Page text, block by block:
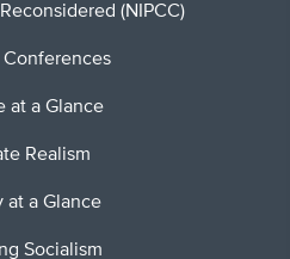
(NIPCC)
at a Glance
Realism
at a Glance
Socialism